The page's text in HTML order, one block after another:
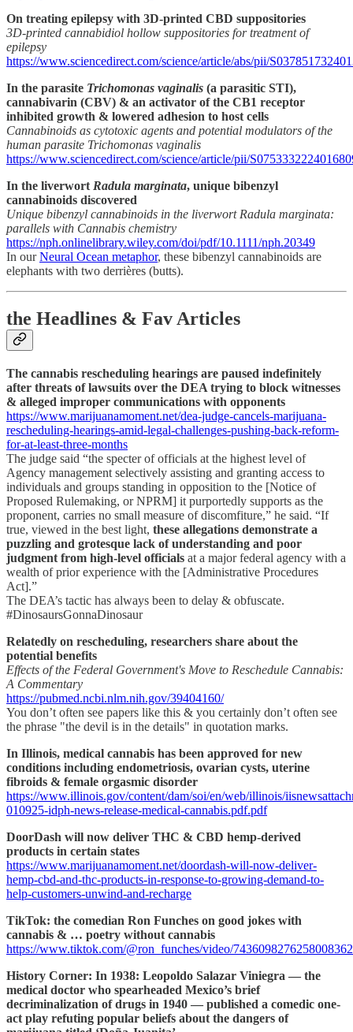
On treating epilepsy with 3D-printed CBD suppositories
3D-printed cannabidiol hollow suppositories for treatment of
epilepsy
https://www.sciencedirect.com/science/article/abs/pii/
In the parasite Trichomonas vaginalis (a parasitic STI),
cannabivarin (CBV) & an activator of the CB1 receptor
inhibited growth & lowered adhesion to host cells
Cannabinoids as cytotoxic agents and potential modulators of the
human parasite Trichomonas vaginalis
https://www.sciencedirect.com/science/article/pii/
In the liverwort Radula marginata, unique bibenzyl
cannabinoids discovered
Unique bibenzyl cannabinoids in the liverwort Radula marginata:
parallels with Cannabis chemistry
https://nph.onlinelibrary.wiley.com/doi/pdf/10.1111/nph.20349
In ourNeural Ocean metaphor, these bibenzyl cannabinoids are
elephants with two derrières (butts).
the Headlines & Fav Articles
The cannabis rescheduling hearings are paused indefinitely
after threats of lawsuits over the DEA trying to block witnesses
& alleged improper communications with opponents
https://www.marijuanamoment.net/dea-judge-cancels-marijuana-
rescheduling-hearings-amid-legal-challenges-pushing-back-reform-
for-at-least-three-months
The judge said “the specter of officials at the highest level of
Agency management selectively assisting and granting access to
individuals and groups standing in opposition to the [Notice of
Proposed Rulemaking, or NPRM] it purportedly supports as the
proponent, carries no small measure of discomfiture,” he said. “If
true, viewed in the best light, these allegations demonstrate a
puzzling and grotesque lack of understanding and poor
judgment from high-level officials at a major federal agency with a
wealth of prior experience with the [Administrative Procedures
Act].”
The DEA’s tactic has always been to delay & obfuscate.
#DinosaursGonnaDinosaur
Relatedly on rescheduling, researchers share about the
potential benefits
Effects of the Federal Government's Move to Reschedule Cannabis:
A Commentary
https://pubmed.ncbi.nlm.nih.gov/39404160/
You don’t often see papers like this & you certainly don’t often see
the phrase "the devil is in the details" in quotation marks.
In Illinois, medical cannabis has been approved for new
conditions including endometriosis, ovarian cysts, uterine
fibroids & female orgasmic disorder
https://www.illinois.gov/content/dam/soi/en/web/illinois/
010925-idph-news-release-medical-cannabis.pdf.pdf
DoorDash will now deliver THC & CBD hemp-derived
products in certain states
https://www.marijuanamoment.net/doordash-will-now-deliver-
hemp-cbd-and-thc-products-in-response-to-growing-demand-to-
help-customers-unwind-and-recharge
TikTok: the comedian Ron Funches on good jokes with
cannabis & … poetry without cannabis
https://www.tiktok.com/@ron_funches/video/7436098276258008362
History Corner: In 1938: Leopoldo Salazar Viniegra — the
medical doctor who spearheaded Mexico’s brief
decriminalization of drugs in 1940 — published a comedic one-
act play refuting popular beliefs about the dangers of